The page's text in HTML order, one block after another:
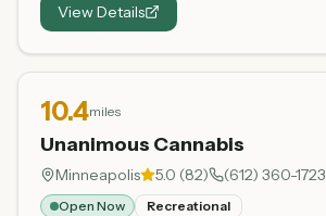
View Details
10.4miles
Unanimous Cannabis
Minneapolis 5.0 (82) (612) 360-1723
Open Now Recreational